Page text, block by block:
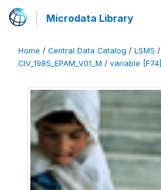
Microdata Library
Home / Central Data Catalog / LSMS /
CIV_1985_EPAM_V01_M / variable [F74]